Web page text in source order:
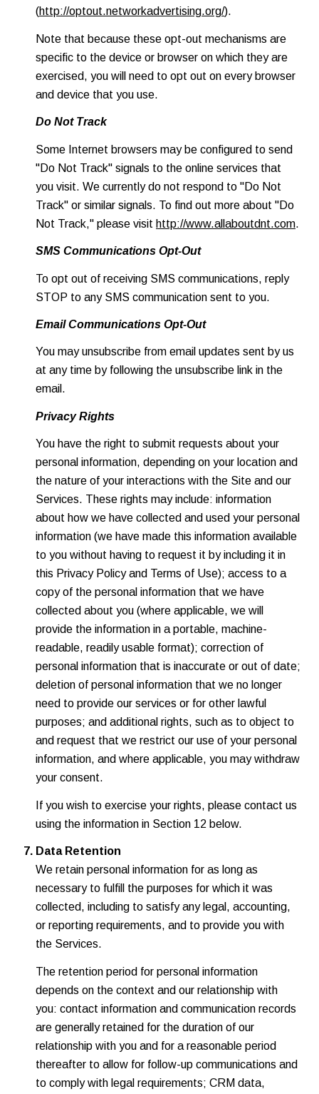
(http://optout.networkadvertising.org/).
Note that because these opt-out mechanisms are
specific to the device or browser on which they are
exercised, you will need to opt out on every browser
and device that you use.
Do Not Track
Some Internet browsers may be configured to send
"Do Not Track" signals to the online services that
you visit. We currently do not respond to "Do Not
Track" or similar signals. To find out more about "Do
Not Track," please visit http://www.allaboutdnt.com.
SMS Communications Opt-Out
To opt out of receiving SMS communications, reply
STOP to any SMS communication sent to you.
Email Communications Opt-Out
You may unsubscribe from email updates sent by us
at any time by following the unsubscribe link in the
email.
Privacy Rights
You have the right to submit requests about your
personal information, depending on your location and
the nature of your interactions with the Site and our
Services. These rights may include: information
about how we have collected and used your personal
information (we have made this information available
to you without having to request it by including it in
this Privacy Policy and Terms of Use); access to a
copy of the personal information that we have
collected about you (where applicable, we will
provide the information in a portable, machine-
readable, readily usable format); correction of
personal information that is inaccurate or out of date;
deletion of personal information that we no longer
need to provide our services or for other lawful
purposes; and additional rights, such as to object to
and request that we restrict our use of your personal
information, and where applicable, you may withdraw
your consent.
If you wish to exercise your rights, please contact us
using the information in Section 12 below.
Data Retention
We retain personal information for as long as
necessary to fulfill the purposes for which it was
collected, including to satisfy any legal, accounting,
or reporting requirements, and to provide you with
the Services.
The retention period for personal information
depends on the context and our relationship with
you: contact information and communication records
are generally retained for the duration of our
relationship with you and for a reasonable period
thereafter to allow for follow-up communications and
to comply with legal requirements; CRM data,